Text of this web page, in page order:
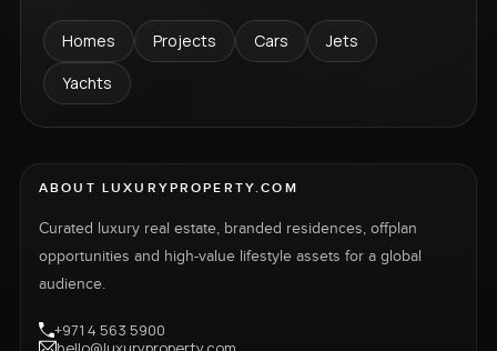
Homes Projects Cars
Jets
Yachts
ABOUT LUXURYPROPERTY.COM
Curated luxury real estate, branded residences, offplan
opportunities and high-value lifestyle assets for a global
audience.
+971 4 563 5900